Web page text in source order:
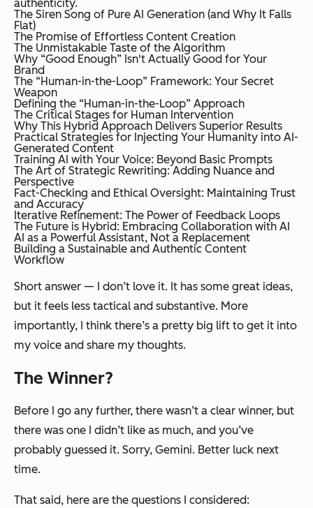
authenticity.
The Siren Song of Pure AI Generation (and Why It Falls
Flat)
The Promise of Effortless Content Creation
The Unmistakable Taste of the Algorithm
Why “Good Enough” Isn't Actually Good for Your
Brand
The “Human-in-the-Loop” Framework: Your Secret
Weapon
Defining the “Human-in-the-Loop” Approach
The Critical Stages for Human Intervention
Why This Hybrid Approach Delivers Superior Results
Practical Strategies for Injecting Your Humanity into AI-
Generated Content
Training AI with Your Voice: Beyond Basic Prompts
The Art of Strategic Rewriting: Adding Nuance and
Perspective
Fact-Checking and Ethical Oversight: Maintaining Trust
and Accuracy
Iterative Refinement: The Power of Feedback Loops
The Future is Hybrid: Embracing Collaboration with AI
AI as a Powerful Assistant, Not a Replacement
Building a Sustainable and Authentic Content
Workflow
Short answer — I don’t love it. It has some great ideas,
but it feels less tactical and substantive. More
importantly, I think there’s a pretty big lift to get it into
my voice and share my thoughts.
The Winner?
Before I go any further, there wasn’t a clear winner, but
there was one I didn’t like as much, and you’ve
probably guessed it. Sorry, Gemini. Better luck next
time.
That said, here are the questions I considered: